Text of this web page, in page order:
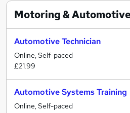
Motoring & Automotive
Automotive Technician
Online, Self-paced
£21.99
Automotive Systems Training
Online, Self-paced